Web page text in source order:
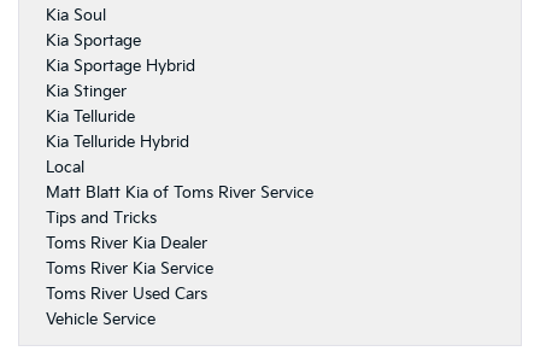
Kia Soul
Kia Sportage
Kia Sportage Hybrid
Kia Stinger
Kia Telluride
Kia Telluride Hybrid
Local
Matt Blatt Kia of Toms River Service
Tips and Tricks
Toms River Kia Dealer
Toms River Kia Service
Toms River Used Cars
Vehicle Service